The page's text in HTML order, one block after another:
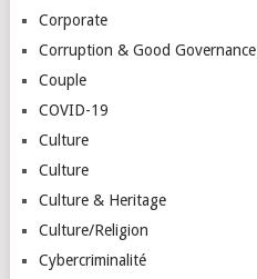
Corporate
Corruption & Good Governance
Couple
COVID-19
Culture
Culture
Culture & Heritage
Culture/Religion
Cybercriminalité